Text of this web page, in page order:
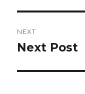
NEXT
Next
Next Post